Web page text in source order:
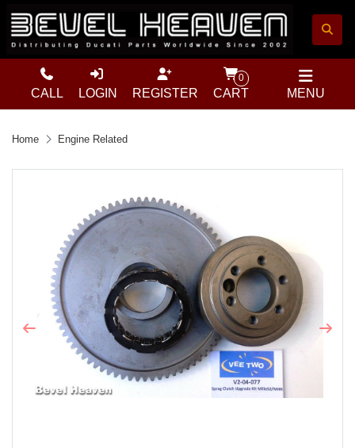
MENU
CALL LOGIN REGISTER
0
CART
Home Engine Related
Previous Next